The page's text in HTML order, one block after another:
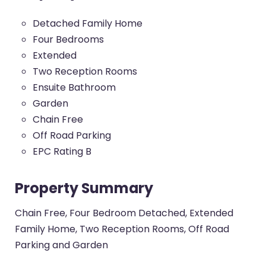
Detached Family Home
Four Bedrooms
Extended
Two Reception Rooms
Ensuite Bathroom
Garden
Chain Free
Off Road Parking
EPC Rating B
Property Summary
Chain Free, Four Bedroom Detached, Extended
Family Home, Two Reception Rooms, Off Road
Parking and Garden